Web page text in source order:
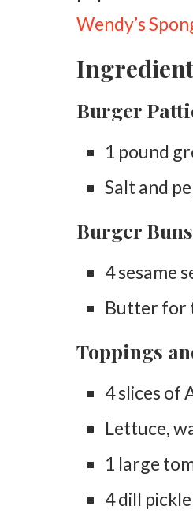
Wendy’s
Burger
1 pound
Salt and
Burger
4 sesame
Butter for
Toppings
4 slices of
Lettuce,
1 large
4 dill